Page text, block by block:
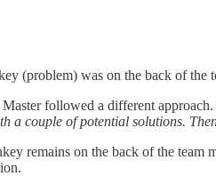
(problem) was on the back of the
followed a different
a couple of potential solutions.
remains on the back of the